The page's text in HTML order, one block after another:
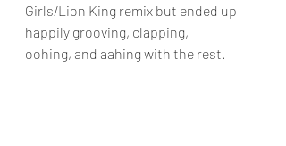
Girls/Lion King remix but ended up
happily grooving, clapping,
oohing, and aahing with the rest.